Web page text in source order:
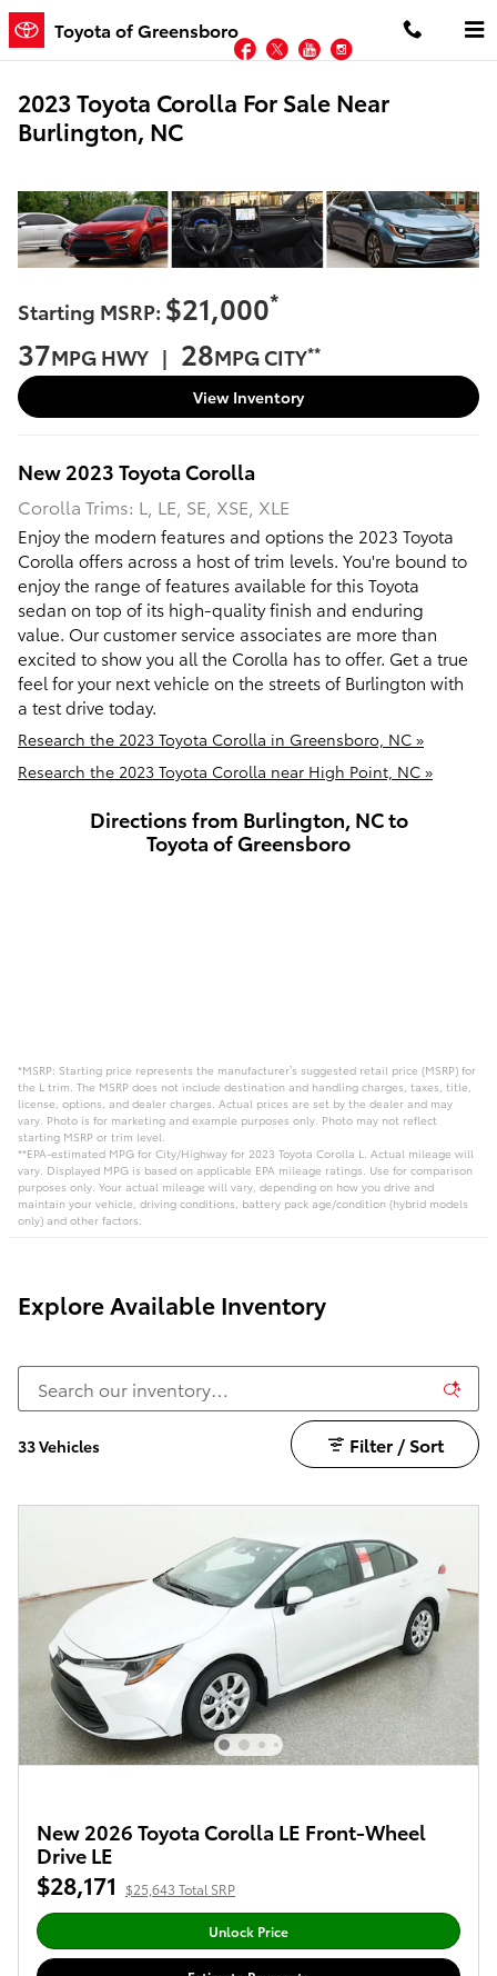
Skip to main content
Toyota of Greensboro
Facebook
TwitterYouTubeInstagram
2023 Toyota Corolla For Sale Near
Burlington, NC
Starting MSRP: $21,000*
37MPG HWY | 28MPG CITY**
View Inventory
New 2023 ToyotaCorolla
Corolla Trims: L, LE, SE, XSE, XLE
Enjoy the modern features and options the 2023 Toyota
Corolla offers across a host of trim levels. You're bound to
enjoy the range of features available for this Toyota
sedan on top of its high-quality finish and enduring
value. Our customer service associates are more than
excited to show you all the Corolla has to offer. Get a true
feel for your next vehicle on the streets of Burlington with
a test drive today.
Research the 2023 Toyota Corolla in Greensboro, NC »
Research the 2023 Toyota Corolla near High Point, NC »
Directions from Burlington, NC to
Toyota of Greensboro
*MSRP: Starting price represents the manufacturer’s suggested retail price (MSRP) for
the L trim. The MSRP does not include destination and handling charges, taxes, title,
license, options, and dealer charges. Actual prices are set by the dealer and may
vary. Photo is for marketing and example purposes only. Photo may not reflect
starting MSRP or trim level.
**EPA-estimated MPG for City/Highway for 2023 Toyota Corolla L. Actual mileage will
vary. Displayed MPG is based on applicable EPA mileage ratings. Use for comparison
purposes only. Your actual mileage will vary, depending on how you drive and
maintain your vehicle, driving conditions, battery pack age/condition (hybrid models
only) and other factors.
Explore Available Inventory
33 Vehicles Filter / Sort
New 2026 Toyota Corolla LE Front-Wheel
Drive LE
$28,171 $25,643 Total SRP
Unlock Price